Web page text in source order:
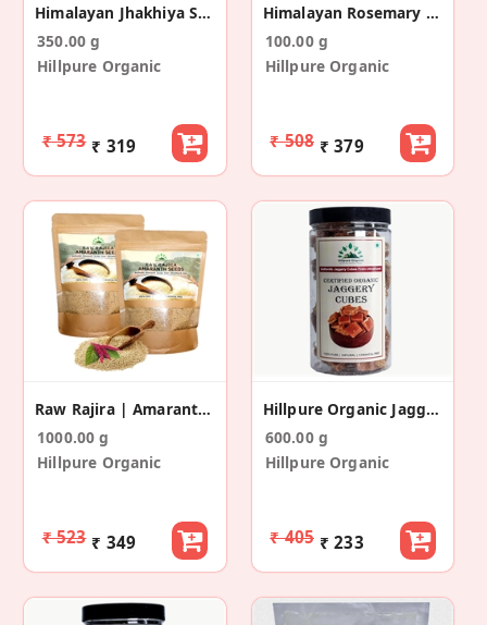
Himalayan Jhakhiya Seeds (175gm + 175gm)
350.00 g
Hillpure Organic
₹ 573 ₹ 319
Himalayan Rosemary Leaves (50 Gm+50 Gm)
100.00 g
Hillpure Organic
₹ 508 ₹ 379
Raw Rajira | Amaranth Seeds (500 Gm + 500 Gm)
1000.00 g
Hillpure Organic
₹ 523 ₹ 349
Hillpure Organic Jaggery Cubes - Gud Cubes
600.00 g
Hillpure Organic
₹ 405 ₹ 233